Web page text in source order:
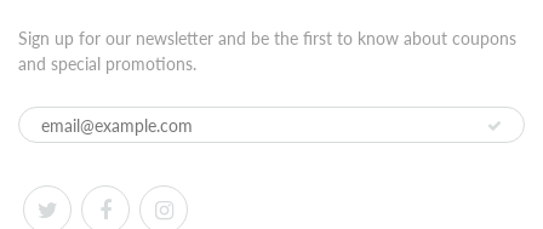
Sign up for our newsletter and be the first to know about coupons
and special promotions.